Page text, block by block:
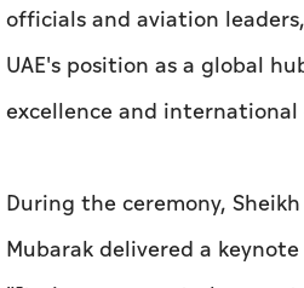
officials and aviation
UAE's position as a global
excellence and
During the ceremony,
Mubarak delivered a